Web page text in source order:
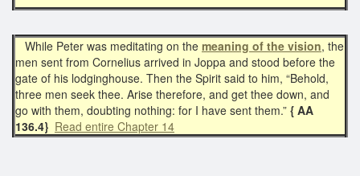
While Peter was meditating on the meaning of the vision, the
men sent from Cornelius arrived in Joppa and stood before the
gate of his lodginghouse. Then the Spirit said to him, “Behold,
three men seek thee. Arise therefore, and get thee down, and
go with them, doubting nothing: for I have sent them.” { AA
136.4} Read entire Chapter 14